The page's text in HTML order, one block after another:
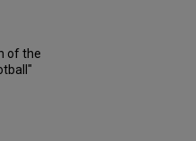
of the